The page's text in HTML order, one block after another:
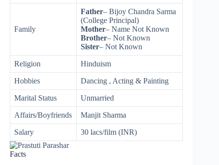
Family
Father– Bijoy Chandra Sarma
(College Principal)
Mother– Name Not Known
Brother– Not Known
Sister– Not Known
Religion Hinduism
Hobbies Dancing , Acting & Painting
Marital Status Unmarried
Affairs/Boyfriends Manjit Sharma
Salary 30 lacs/film (INR)
Facts